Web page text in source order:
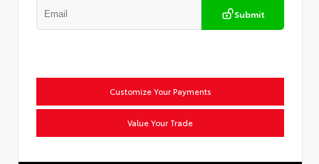
Submit
Customize Your Payments
Value Your Trade